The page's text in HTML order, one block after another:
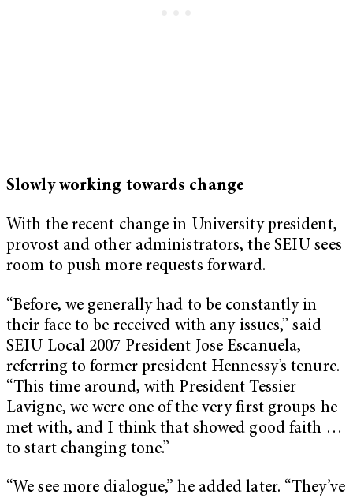
Slowly working towards change
With the recent change in University president,
provost and other administrators, the SEIU sees
room to push more requests forward.
“Before, we generally had to be constantly in
their face to be received with any issues,” said
SEIU Local 2007 President Jose Escanuela,
referring to former president Hennessy’s tenure.
“This time around, with President Tessier-
Lavigne, we were one of the very first groups he
met with, and I think that showed good faith …
to start changing tone.”
“We see more dialogue,” he added later. “They’ve